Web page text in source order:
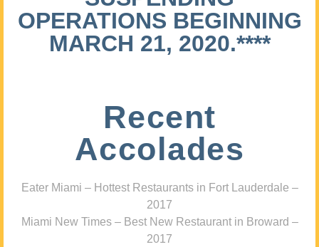
OPERATIONS BEGINNING
MARCH 21, 2020.****
Recent
Accolades
Eater Miami – Hottest Restaurants in Fort Lauderdale –
2017
Miami New Times – Best New Restaurant in Broward –
2017